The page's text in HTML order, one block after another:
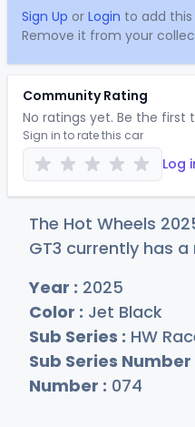
Sign Up or Login to add
Remove it from your
Community Rating
No ratings yet. Be the first
Sign in to rate this car
Log
The Hot Wheels
GT3 currently has
Year : 2025
Color : Jet Black
Sub Series : HW
Sub Series Number
Number : 074